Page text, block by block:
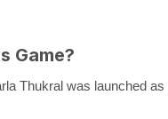
Game?
Thukral was launched